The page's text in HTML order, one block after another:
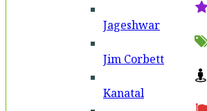
Jageshwar
Jim Corbett
Kanatal